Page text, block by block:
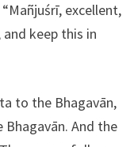
excellent,
keep this in
to the Bhagavān,
And the